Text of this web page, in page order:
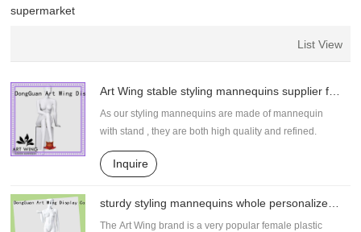
supermarket
List View
Art Wing stable styling mannequins supplier for
supermarket
As our styling mannequins are made of mannequin
with stand , they are both high quality and refined.
Inquire
sturdy styling mannequins whole personalized
for supermarket
The Art Wing brand is a very popular female plastic